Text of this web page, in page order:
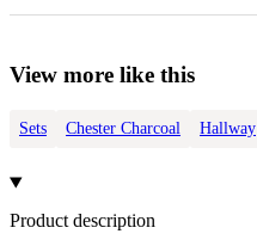
View more like this
Sets Chester Charcoal Hallway
Product description